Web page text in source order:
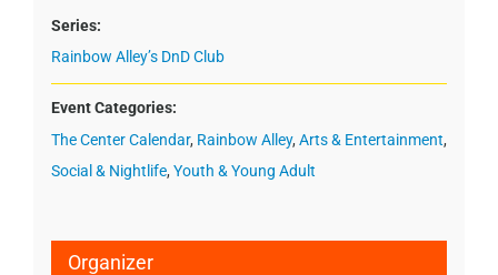
Series:
Rainbow Alley’s DnD Club
Event Categories:
The Center Calendar, Rainbow Alley, Arts & Entertainment,
Social & Nightlife, Youth & Young Adult
Organizer